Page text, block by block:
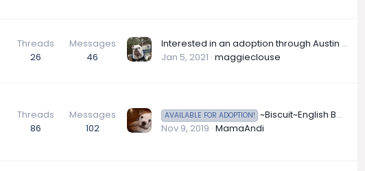
Threads
26
Messages
46
Interested in an adoption through Austin Bully Butt Rescue?
Jan 5, 2021 maggieclouse
Threads
86
Messages
102
AVAILABLE FOR ADOPTION! ~Biscuit~English Bulldog Available for Adoption in Oregon
Nov 9, 2019 MamaAndi